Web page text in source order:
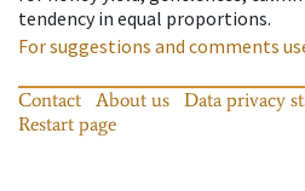
tendency in equal proportions.
For suggestions and comments
Contact About us Data privacy
Restart page